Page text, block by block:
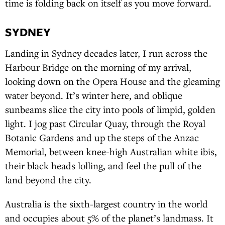
time is folding back on itself as you move forward.
SYDNEY
Landing in Sydney decades later, I run across the
Harbour Bridge on the morning of my arrival,
looking down on the Opera House and the gleaming
water beyond. It’s winter here, and oblique
sunbeams slice the city into pools of limpid, golden
light. I jog past Circular Quay, through the Royal
Botanic Gardens and up the steps of the Anzac
Memorial, between knee-high Australian white ibis,
their black heads lolling, and feel the pull of the
land beyond the city.
Australia is the sixth-largest country in the world
and occupies about 5% of the planet’s landmass. It